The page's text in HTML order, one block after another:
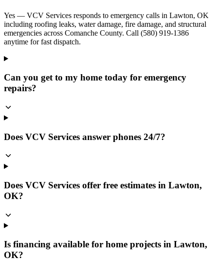
Yes — VCV Services responds to emergency calls in Lawton, OK
including roofing leaks, water damage, fire damage, and structural
emergencies across Comanche County. Call (580) 919-1386
anytime for fast dispatch.
Can you get to my home today for emergency
repairs?
Does VCV Services answer phones 24/7?
Does VCV Services offer free estimates in Lawton,
OK?
Is financing available for home projects in Lawton,
OK?